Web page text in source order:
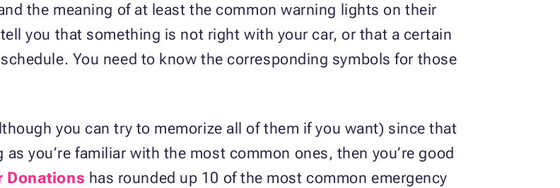
the meaning of at least the common warning lights on their
you that something is not right with your car, or that a certain
You need to know the corresponding symbols for those
you can try to memorize all of them if you want) since that
you’re familiar with the most common ones, then you’re good
Donations has rounded up 10 of the most common emergency